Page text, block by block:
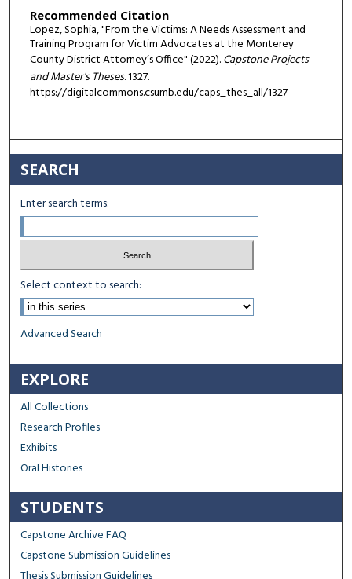
Recommended Citation
Lopez, Sophia, "From the Victims: A Needs Assessment and
Training Program for Victim Advocates at the Monterey
County District Attorney’s Office" (2022).Capstone Projects
and Master's Theses. 1327.
https://digitalcommons.csumb.edu/caps_thes_all/1327
SEARCH
Enter search terms:
Select context to search:
Advanced Search
EXPLORE
All Collections
Research Profiles
Exhibits
Oral Histories
STUDENTS
Capstone Archive FAQ
Capstone Submission Guidelines